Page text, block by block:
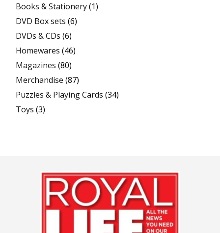
Books & Stationery(1)
DVD Box sets (6)
DVDs & CDs (6)
Homewares (46)
Magazines (80)
Merchandise (87)
Puzzles & Playing Cards (34)
Toys (3)